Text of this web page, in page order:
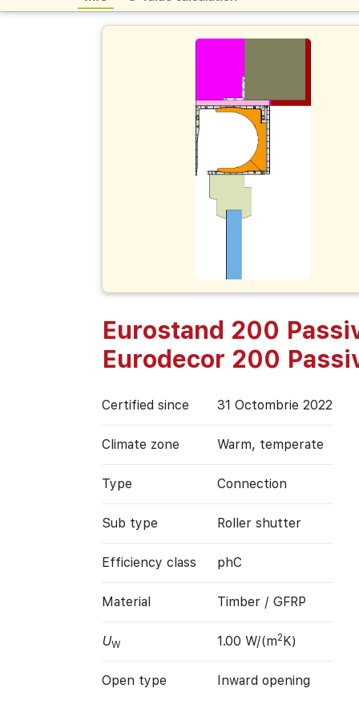
Eurostand 200
Eurodecor 200
Certified since 31 Octombrie 2022
Climate zone Warm, temperate
Type Connection
Sub type Roller shutter
Efficiency class phC
Material Timber / GFRP
UW 1.00 W/(m2K)
Open type Inward opening